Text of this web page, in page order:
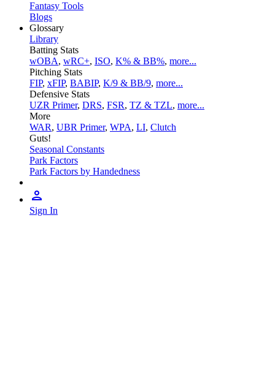
Fantasy Tools
Blogs
Glossary
Library
Batting Stats
wOBA, wRC+, ISO, K% & BB%, more...
Pitching Stats
FIP, xFIP, BABIP, K/9 & BB/9, more...
Defensive Stats
UZR Primer, DRS, FSR, TZ & TZL, more...
More
WAR, UBR Primer, WPA, LI, Clutch
Guts!
Seasonal Constants
Park Factors
Park Factors by Handedness
Sign In